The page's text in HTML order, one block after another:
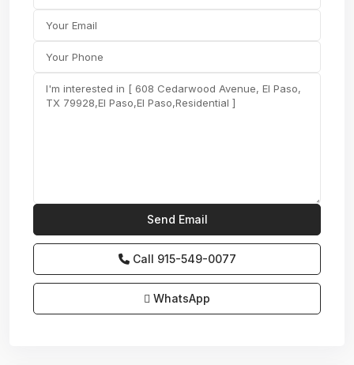
Call 915-549-0077‬
WhatsApp